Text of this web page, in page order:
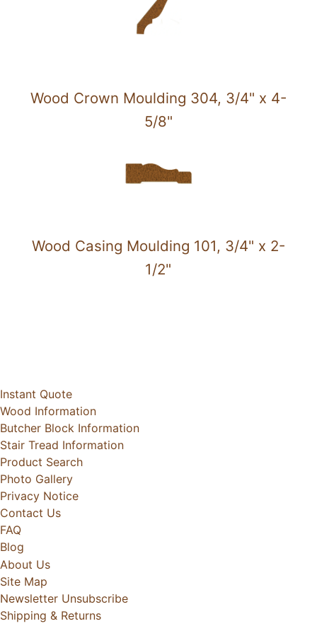
Wood Crown Moulding 304, 3/4" x 4-
5/8"
Wood Casing Moulding 101, 3/4" x 2-
1/2"
Instant Quote
Wood Information
Butcher Block Information
Stair Tread Information
Product Search
Photo Gallery
Privacy Notice
Contact Us
FAQ
Blog
About Us
Site Map
Newsletter Unsubscribe
Shipping & Returns